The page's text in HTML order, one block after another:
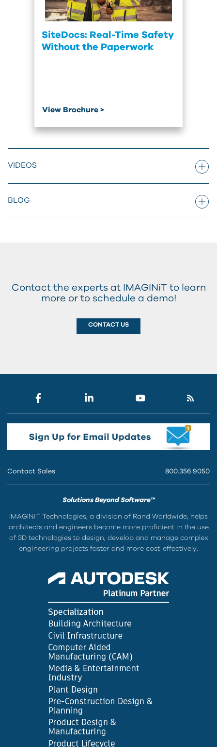
SiteDocs: Real-Time Safety
Without the Paperwork
View Brochure >
VIDEOS
BLOG
Contact the experts at IMAGINiT to learn
more or to schedule a demo!
CONTACT US
Contact Sales 800.356.9050
Solutions Beyond Software™
IMAGINiT Technologies, a division of Rand Worldwide, helps
architects and engineers become more proficient in the use
of 3D technologies to design, develop and manage complex
engineering projects faster and more cost-effectively.